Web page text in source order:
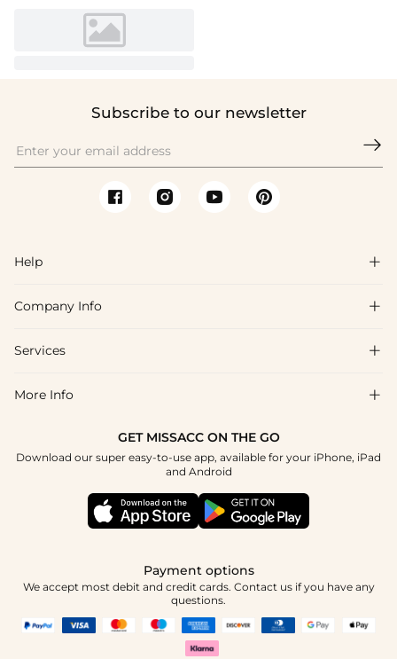
Subscribe to our newsletter

Help 
FAQs
Shipping & Delivery
How To Choose
Company Info 
About Us
Blog
Terms & Conditions
Services 
Affiliate
Project Custom Made
Student & Graduate Discount
Healthcare Worker Discount
More Info 
GET MISSACC ON THE GO
Download our super easy-to-use app, available for your iPhone, iPad
and Android
Payment options
We accept most debit and credit cards. Contact us if you have any
questions.